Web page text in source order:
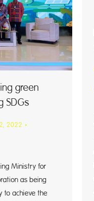
green
SDGs
2022
Ministry for
as being
to achieve the